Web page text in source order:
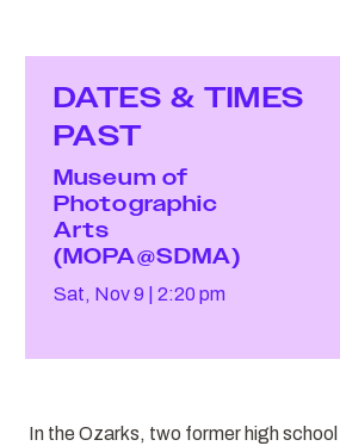
In the Ozarks, two former high
DATES & TIMES
PAST
Museum of
Photographic
Arts
(MOPA@SDMA)
Sat, Nov 9 2:20 pm